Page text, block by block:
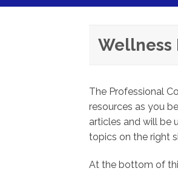
Wellness
The Professional
resources as you
articles and will be
topics on the right
At the bottom of